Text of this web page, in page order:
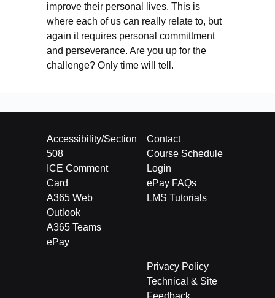
improve their personal lives. This is
where each of us can really relate to, but
again it requires personal committment
and perseverance. Are you up for the
challenge? Only time will tell.
Accessibility/Section
508
ICE Comment
Card
A365 Web
Outlook
A365 Teams
ePay
Contact
Course Schedule
Login
ePay FAQs
LMS Tutorials
Privacy Policy
Technical & Site
Feedback